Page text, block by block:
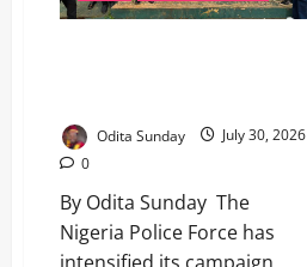
Odita Sunday
July 30, 2026
0
By Odita Sunday ‎ ‎The
Nigeria Police Force has
intensified its campaign